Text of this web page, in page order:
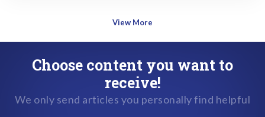
View More
Choose content you want to
receive!
We only send articles you personally find helpful